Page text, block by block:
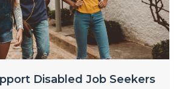
Disabled Job Seekers